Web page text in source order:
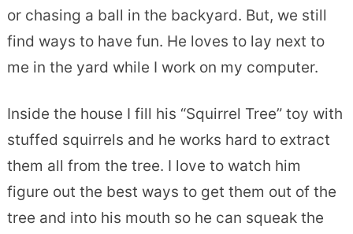
or chasing a ball in the backyard. But, we still
find ways to have fun. He loves to lay next to
me in the yard while I work on my computer.
Inside the house I fill his “Squirrel Tree” toy with
stuffed squirrels and he works hard to extract
them all from the tree. I love to watch him
figure out the best ways to get them out of the
tree and into his mouth so he can squeak the